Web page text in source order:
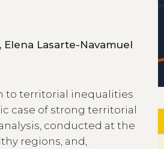
Ana Viñuela, Ricardo Martínez de Vega Perancho, Alberto Díaz-Dapena , Elena Lasarte-Navamuel
to territorial inequalities
case of strong territorial
conducted at the
regions, and,